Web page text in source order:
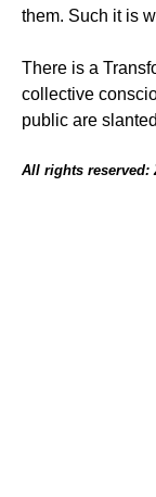
them. Such it is
There is a
collective
public are
All rights reserved: